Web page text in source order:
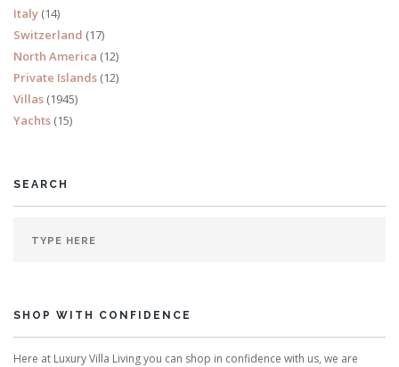
Italy (14)
Switzerland (17)
North America (12)
Private Islands (12)
Villas (1945)
Yachts (15)
SEARCH
SHOP WITH CONFIDENCE
Here at Luxury Villa Living you can shop in confidence with us, we are